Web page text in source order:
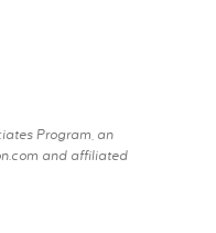
Program, an
and affiliated